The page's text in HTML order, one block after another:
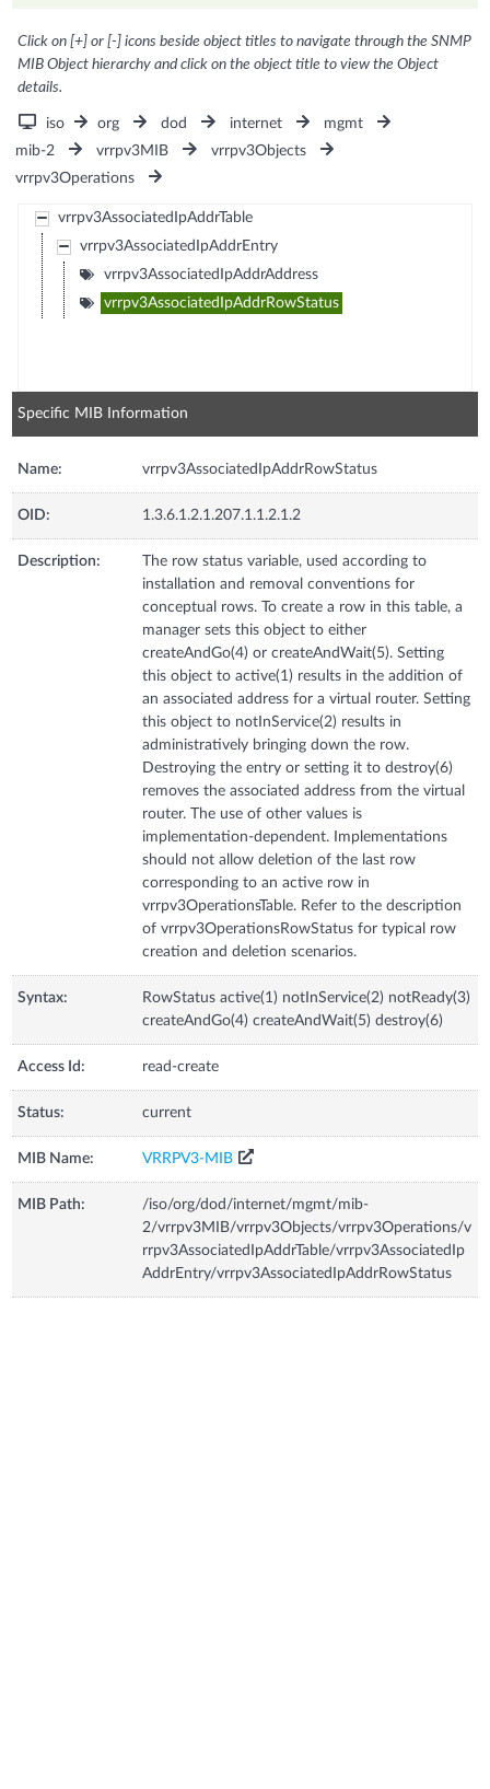
Click on [+] or [-] icons beside object titles to navigate through the SNMP
MIB Object hierarchy and click on the object title to view the Object
details.
iso org dod internet
mgmt
mib-2
vrrpv3MIB
vrrpv3Objects
vrrpv3Operations
vrrpv3AssociatedIpAddrTable
vrrpv3AssociatedIpAddrEntry
vrrpv3AssociatedIpAddrAddress
vrrpv3AssociatedIpAddrRowStatus
Specific MIB Information
Name: vrrpv3AssociatedIpAddrRowStatus
OID: 1.3.6.1.2.1.207.1.1.2.1.2
Description:
The row status variable, used according to
installation and removal conventions for
conceptual rows. To create a row in this table, a
manager sets this object to either
createAndGo(4) or createAndWait(5). Setting
this object to active(1) results in the addition of
an associated address for a virtual router. Setting
this object to notInService(2) results in
administratively bringing down the row.
Destroying the entry or setting it to destroy(6)
removes the associated address from the virtual
router. The use of other values is
implementation-dependent. Implementations
should not allow deletion of the last row
corresponding to an active row in
vrrpv3OperationsTable. Refer to the description
of vrrpv3OperationsRowStatus for typical row
creation and deletion scenarios.
Syntax:
RowStatus active(1) notInService(2) notReady(3)
createAndGo(4) createAndWait(5) destroy(6)
Access Id: read-create
Status: current
MIB Name: VRRPV3-MIB
MIB Path:
/iso/org/dod/internet/mgmt/mib-
2/vrrpv3MIB/vrrpv3Objects/vrrpv3Operations/v
rrpv3AssociatedIpAddrTable/vrrpv3AssociatedIp
AddrEntry/vrrpv3AssociatedIpAddrRowStatus